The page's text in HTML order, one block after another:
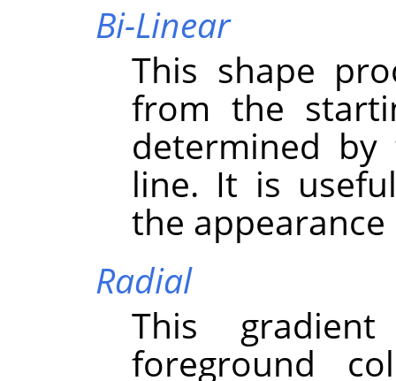
Bi-Linear
This shape
from the
determined
line. It is
the
Radial
This
foreground